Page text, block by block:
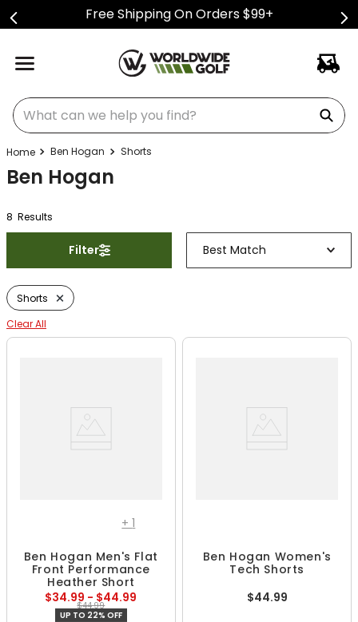
Free Shipping On Orders $99+
What can we help you find?
Ben Hogan Shorts
Ben Hogan
8 Results
Filter Best Match
Shorts
Clear All
+1
Ben Hogan Men's Flat
Front Performance
Heather Short
$34.99 - $44.99
$44.99
UP TO 22% OFF
Ben Hogan Women's
Tech Shorts
$44.99